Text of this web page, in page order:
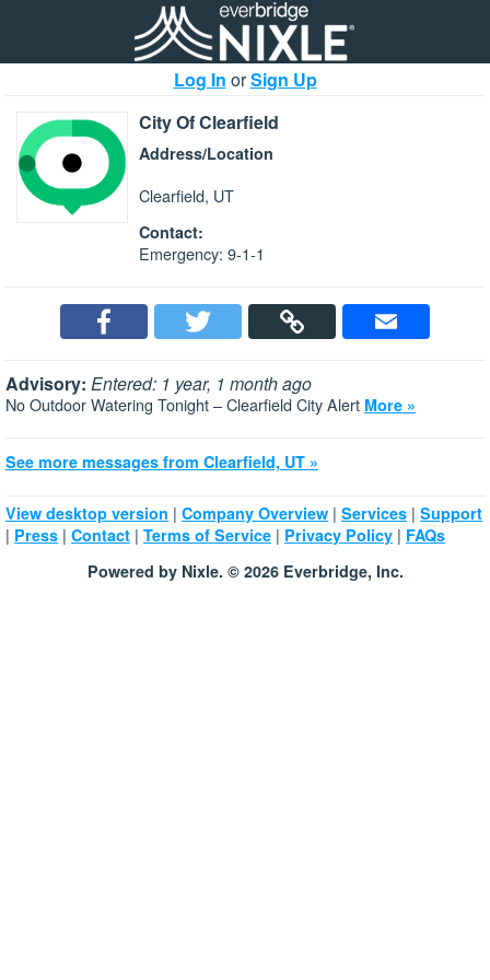
Log In orSign Up
City Of Clearfield
Address/Location
Clearfield, UT
Contact:
Emergency: 9-1-1
Advisory: Entered: 1 year, 1 month ago
No Outdoor Watering Tonight – Clearfield City Alert More »
See more messages from Clearfield, UT »
View desktop version | Company Overview | Services | Support
| Press | Contact | Terms of Service | Privacy Policy | FAQs
Powered by Nixle. © 2026 Everbridge, Inc.